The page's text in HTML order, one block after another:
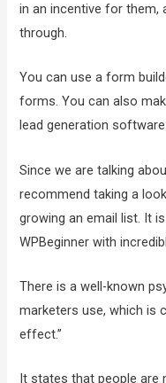
in an incentive for them,
through.
You can use a form
forms. You can also
lead generation
Since we are talking
recommend taking a
growing an email list. It
WPBeginner with
There is a well-known
marketers use, which is
effect.”
It states that people